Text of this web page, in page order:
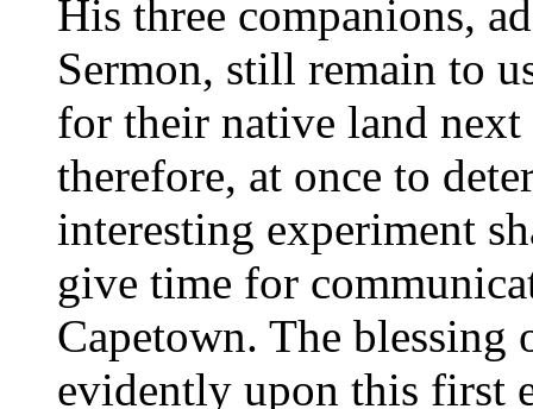
His three companions,
Sermon, still remain to
for their native land next
therefore, at once to
interesting experiment
give time for
Capetown. The blessing
evidently upon this first